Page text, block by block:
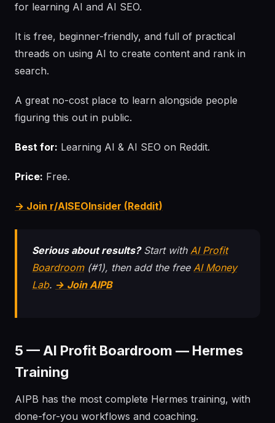
for learning AI and AI SEO.
It is free, beginner-friendly, and full of practical
threads on using AI to create content and rank in
search.
A great no-cost place to learn alongside people
figuring this out in public.
Best for: Learning AI & AI SEO on Reddit.
Price: Free.
→ Join r/AISEOInsider (Reddit)
Serious about results?Start with AI Profit
Boardroom(#1), then add the free AI Money
Lab. → Join AIPB
5 — AI Profit Boardroom — Hermes
Training
AIPB has the most complete Hermes training, with
done-for-you workflows and coaching.